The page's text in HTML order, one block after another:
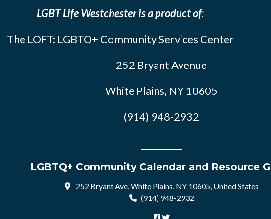
LGBT Life Westchester is a product of:
The LOFT: LGBTQ+ Community Services Center
252 Bryant Avenue
White Plains, NY 10605
(914) 948-2932
LGBTQ+ Community Calendar and Resource
252 Bryant Ave, White Plains, NY 10605, United States
(914) 948-2932